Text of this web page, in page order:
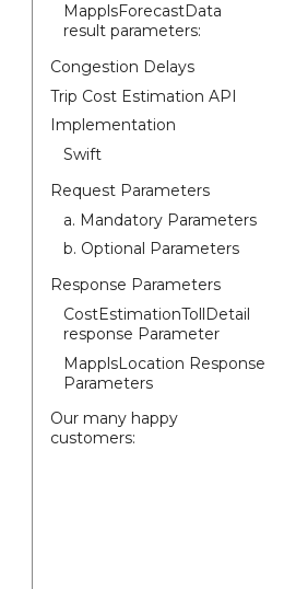
MapplsForecastData
result parameters:
Congestion Delays
Trip Cost Estimation API
Implementation
Swift
Request Parameters
a. Mandatory Parameters
b. Optional Parameters
Response Parameters
CostEstimationTollDetail
response Parameter
MapplsLocation Response
Parameters
Our many happy
customers: